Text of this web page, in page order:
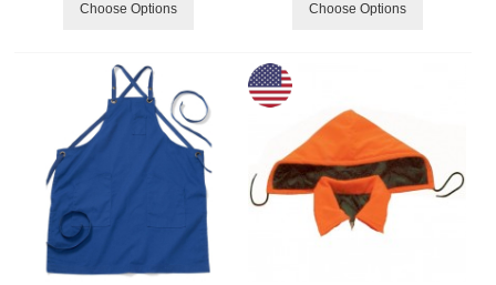
Choose Options Choose Options